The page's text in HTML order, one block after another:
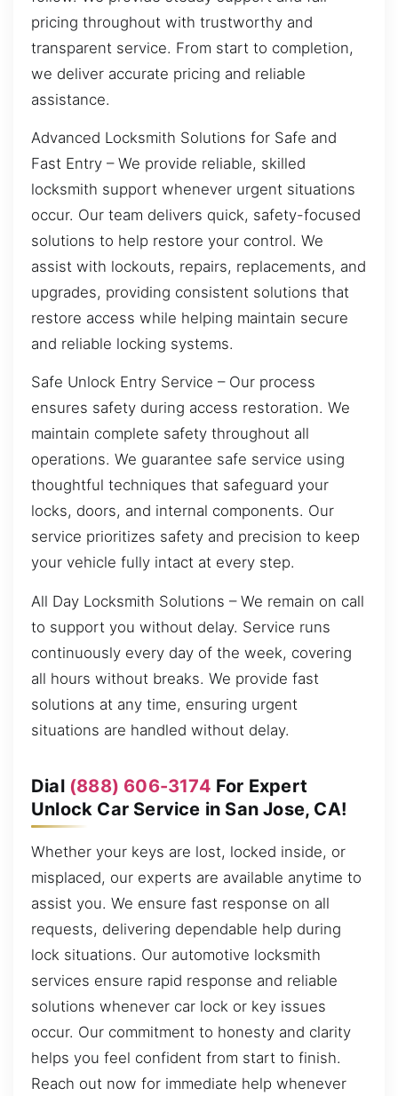
pricing throughout with trustworthy and
transparent service. From start to completion,
we deliver accurate pricing and reliable
assistance.
Advanced Locksmith Solutions for Safe and
Fast Entry – We provide reliable, skilled
locksmith support whenever urgent situations
occur. Our team delivers quick, safety-focused
solutions to help restore your control. We
assist with lockouts, repairs, replacements, and
upgrades, providing consistent solutions that
restore access while helping maintain secure
and reliable locking systems.
Safe Unlock Entry Service – Our process
ensures safety during access restoration. We
maintain complete safety throughout all
operations. We guarantee safe service using
thoughtful techniques that safeguard your
locks, doors, and internal components. Our
service prioritizes safety and precision to keep
your vehicle fully intact at every step.
All Day Locksmith Solutions – We remain on call
to support you without delay. Service runs
continuously every day of the week, covering
all hours without breaks. We provide fast
solutions at any time, ensuring urgent
situations are handled without delay.
Dial (888) 606-3174 For Expert
Unlock Car Service in San Jose, CA!
Whether your keys are lost, locked inside, or
misplaced, our experts are available anytime to
assist you. We ensure fast response on all
requests, delivering dependable help during
lock situations. Our automotive locksmith
services ensure rapid response and reliable
solutions whenever car lock or key issues
occur. Our commitment to honesty and clarity
helps you feel confident from start to finish.
Reach out now for immediate help whenever